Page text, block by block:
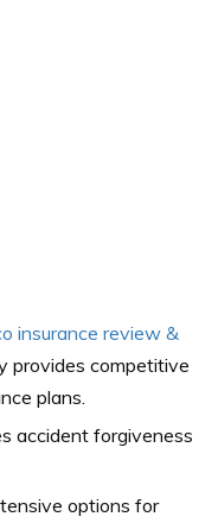
insurance review &
provides competitive
plans.
accident forgiveness
options for